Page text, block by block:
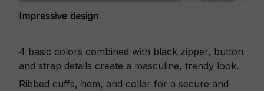
Impressive design
4 basic colors combined with black zipper, button
and strap details create a masculine, trendy look.
Ribbed cuffs, hem, and collar for a secure and